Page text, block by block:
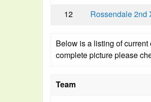
12
Rossendale 2nd
Below is a listing of
complete picture please
Team